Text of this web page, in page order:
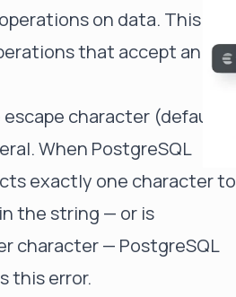
on data. This
that accept an
character (default
When PostgreSQL
exactly one character to
the string — or is
character — PostgreSQL
this error.